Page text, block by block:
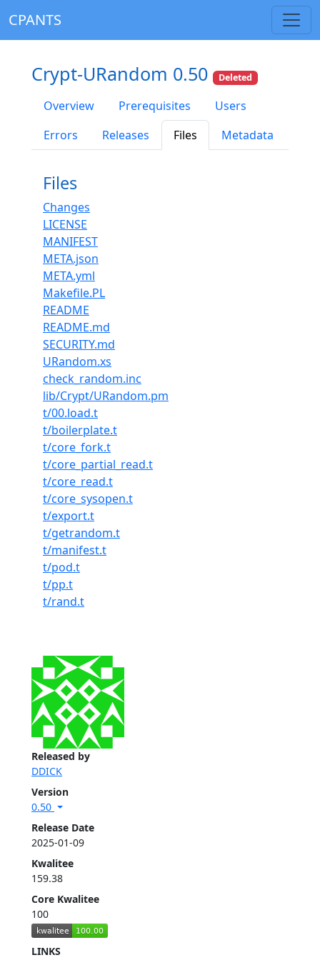
CPANTS
Released by
DDICK
Version
0.50
Release Date
2025-01-09
Kwalitee
159.38
Core Kwalitee
100
LINKS
Crypt-URandom 0.50 Deleted
Overview Prerequisites
Users
Errors
Releases Files Metadata
Files
Changes
LICENSE
MANIFEST
META.json
META.yml
Makefile.PL
README
README.md
SECURITY.md
URandom.xs
check_random.inc
lib/Crypt/URandom.pm
t/00.load.t
t/boilerplate.t
t/core_fork.t
t/core_partial_read.t
t/core_read.t
t/core_sysopen.t
t/export.t
t/getrandom.t
t/manifest.t
t/pod.t
t/pp.t
t/rand.t